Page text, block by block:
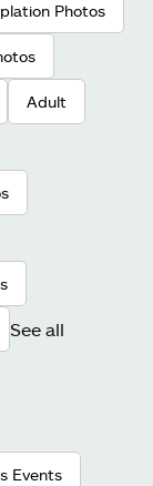
Photos
Adult
See all
Events